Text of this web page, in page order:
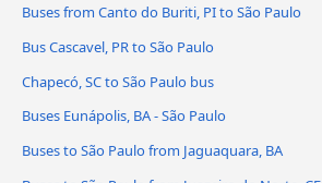
Buses from Canto do Buriti, PI to São Paulo
Bus Cascavel, PR to São Paulo
Chapecó, SC to São Paulo bus
Buses Eunápolis, BA - São Paulo
Buses to São Paulo from Jaguaquara, BA